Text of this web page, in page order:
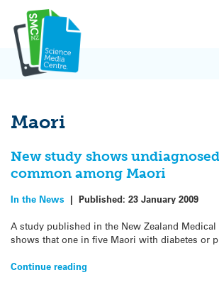
content
Maori
New study shows
common among Maori
In the News | Published: 23 January 2009
A study published in the New Zealand
shows that one in five Maori with diabetes or
Continue reading